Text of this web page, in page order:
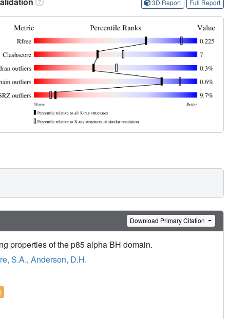
3D Report Full Report
Download Primary Citation
properties of the p85 alpha BH domain.
S.A., Anderson, D.H.